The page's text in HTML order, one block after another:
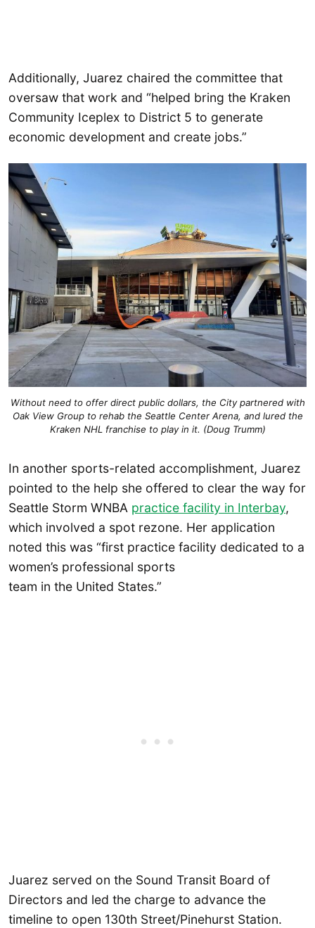
Additionally, Juarez chaired the committee that
oversaw that work and “helped bring the Kraken
Community Iceplex to District 5 to generate
economic development and create jobs.”
Without need to offer direct public dollars, the City partnered with
Oak View Group to rehab the Seattle Center Arena, and lured the
Kraken NHL franchise to play in it. (Doug Trumm)
In another sports-related accomplishment, Juarez
pointed to the help she offered to clear the way for
Seattle Storm WNBA practice facility in Interbay,
which involved a spot rezone. Her application
noted this was “first practice facility dedicated to a
women’s professional sports
team in the United States.”
Juarez served on the Sound Transit Board of
Directors and led the charge to advance the
timeline to open 130th Street/Pinehurst Station.